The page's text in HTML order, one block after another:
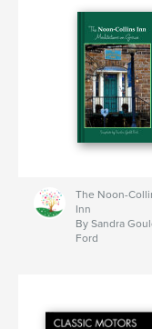
The Noon-
Inn
By Sandra
Ford